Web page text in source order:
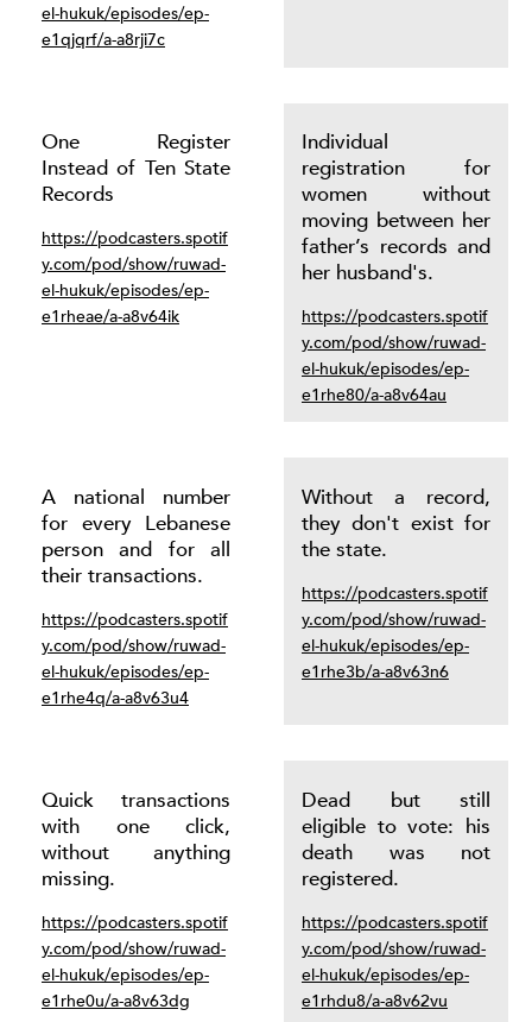
el-hukuk/episodes/ep-
e1qjqrf/a-a8rji7c
One Register
Instead of Ten State
Records
https://podcasters.spotif
y.com/pod/show/ruwad-
el-hukuk/episodes/ep-
e1rheae/a-a8v64ik
Individual
registration for
women without
moving between her
father’s records and
her husband's.
https://podcasters.spotif
y.com/pod/show/ruwad-
el-hukuk/episodes/ep-
e1rhe80/a-a8v64au
A national number
for every Lebanese
person and for all
their transactions.
https://podcasters.spotif
y.com/pod/show/ruwad-
el-hukuk/episodes/ep-
e1rhe4q/a-a8v63u4
Without a record,
they don't exist for
the state.
https://podcasters.spotif
y.com/pod/show/ruwad-
el-hukuk/episodes/ep-
e1rhe3b/a-a8v63n6
Quick transactions
with one click,
without anything
missing.
https://podcasters.spotif
y.com/pod/show/ruwad-
el-hukuk/episodes/ep-
e1rhe0u/a-a8v63dg
Dead but still
eligible to vote: his
death was not
registered.
https://podcasters.spotif
y.com/pod/show/ruwad-
el-hukuk/episodes/ep-
e1rhdu8/a-a8v62vu